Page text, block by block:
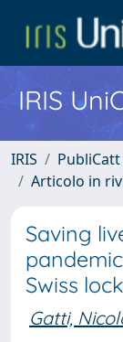
IRIS
IRIS PubliCatt
Articolo in
Saving
Swiss
Gatti,